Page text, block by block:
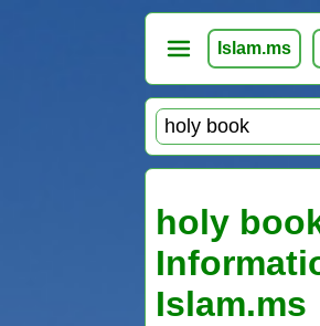
Islam.ms
holy
Islam.ms